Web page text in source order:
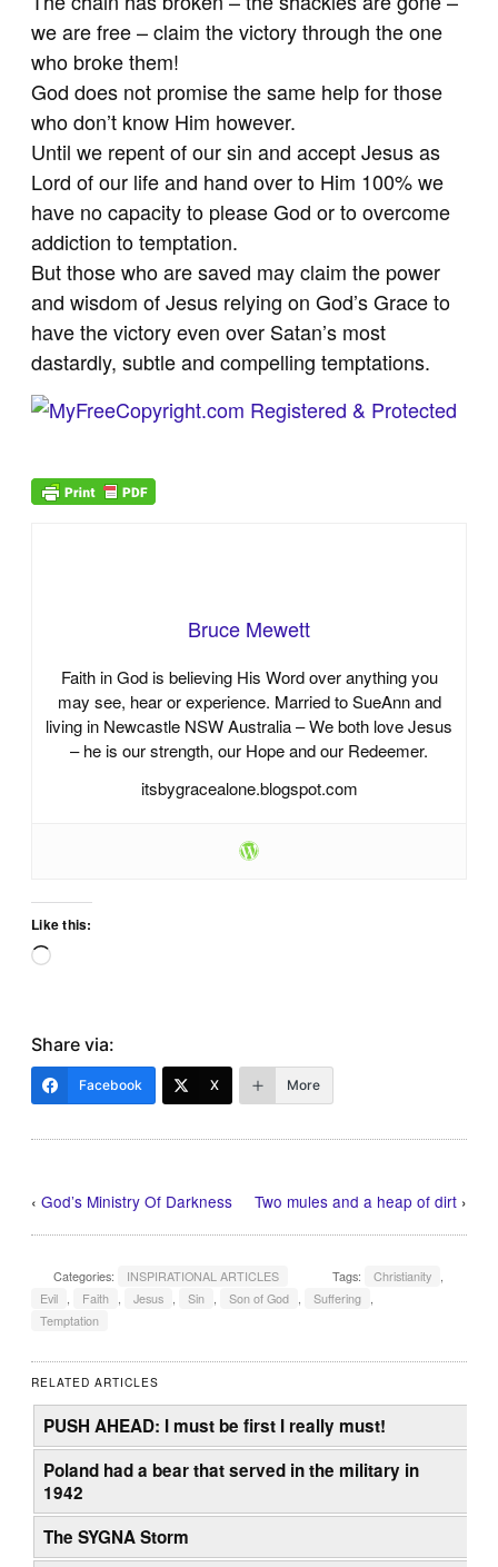
we are free – claim the victory through the one
who broke them!
God does not promise the same help for those
who don’t know Him however.
Until we repent of our sin and accept Jesus as
Lord of our life and hand over to Him 100% we
have no capacity to please God or to overcome
addiction to temptation.
But those who are saved may claim the power
and wisdom of Jesus relying on God’s Grace to
have the victory even over Satan’s most
dastardly, subtle and compelling temptations.
Bruce Mewett
Faith in God is believing His Word over anything you
may see, hear or experience. Married to SueAnn and
living in Newcastle NSW Australia – We both love Jesus
– he is our strength, our Hope and our Redeemer.
itsbygracealone.blogspot.com
Like this:
Loading…
Share via:
Facebook X More
‹God’s Ministry Of Darkness Two mules and a heap of dirt›
Categories: INSPIRATIONAL ARTICLES Tags: Christianity
Evil
Faith Jesus Sin Son of God Suffering
Temptation
RELATED ARTICLES
PUSH AHEAD: I must be first I really must!
Poland had a bear that served in the military in
1942
The SYGNA Storm